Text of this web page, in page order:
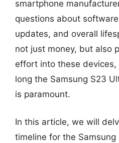
smartphone
questions about
updates, and overall
not just money, but also
effort into these
long the Samsung S23
is paramount.
In this article, we will
timeline for the Samsung